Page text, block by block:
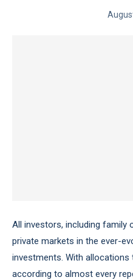
All investors, including family
private markets in the ever-
investments. With
according to almost every